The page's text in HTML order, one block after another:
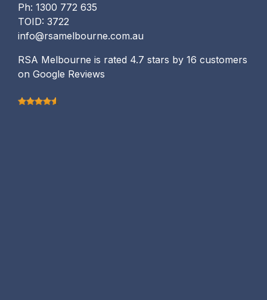
Ph: 1300 772 635
TOID: 3722
info@rsamelbourne.com.au
RSA Melbourne is rated 4.7 stars by 16 customers
on Google Reviews